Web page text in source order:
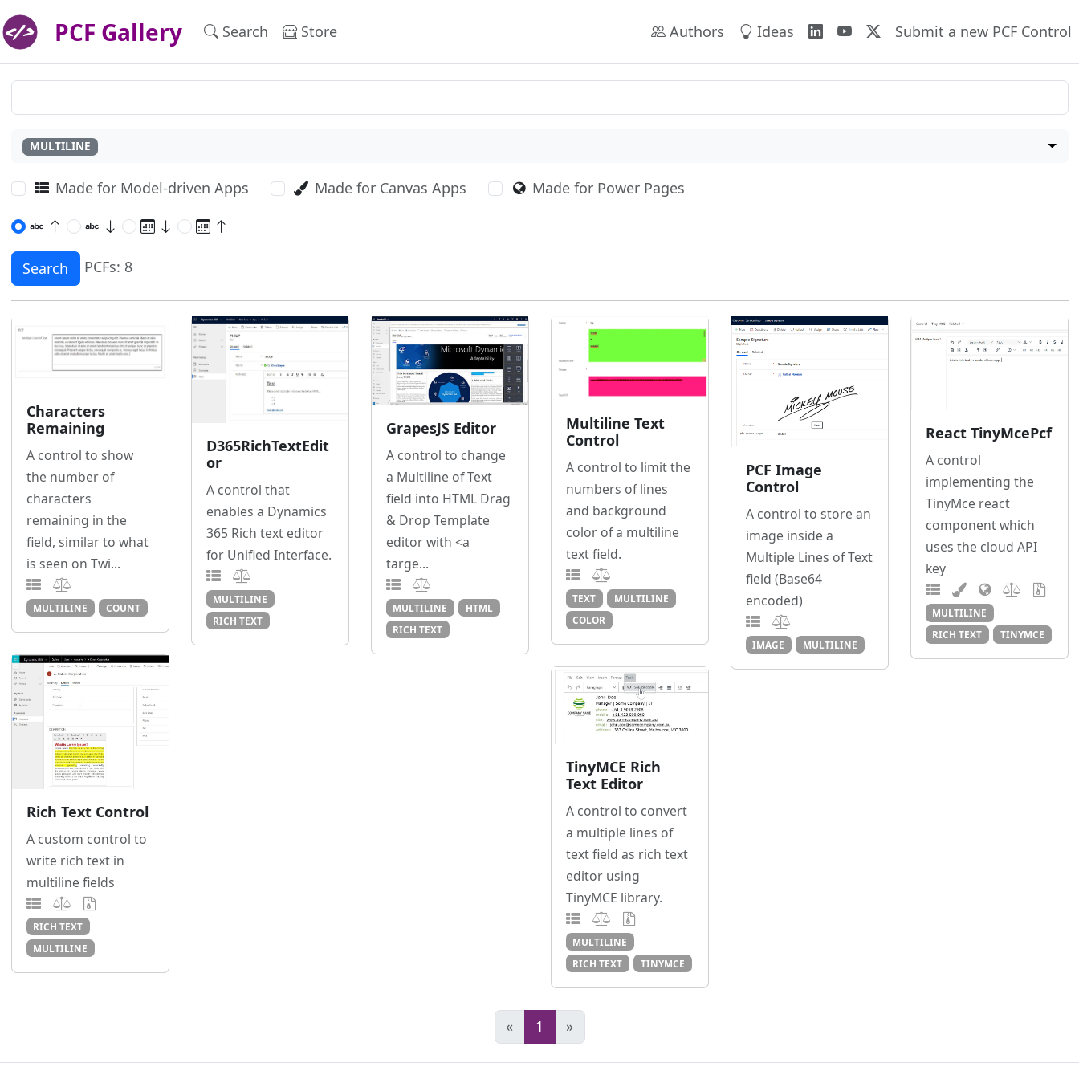
PCF Gallery Search Store Authors Ideas Submit a new PCF Control
MULTILINE
Made for Model-driven Apps Made for Canvas Apps Made for Power Pages
Search PCFs: 8
Characters
Remaining
A control to show
the number of
characters
remaining in the
field, similar to what
is seen on Twi...
MULTILINE COUNT
D365RichTextEdit
or
A control that
enables a Dynamics
365 Rich text editor
for Unified Interface.
MULTILINE
RICH TEXT
GrapesJS Editor
A control to change
a Multiline of Text
field into HTML Drag
& Drop Template
editor with <a
targe...
MULTILINE
HTML
RICH TEXT
Multiline Text
Control
A control to limit the
numbers of lines
and background
color of a multiline
text field.
TEXT
MULTILINE
COLOR
PCF Image
Control
A control to store an
image inside a
Multiple Lines of Text
field (Base64
encoded)
IMAGE MULTILINE
React TinyMcePcf
A control
implementing the
TinyMce react
component which
uses the cloud API
key
MULTILINE
RICH TEXT
TINYMCE
Rich Text Control
A custom control to
write rich text in
multiline fields
RICH TEXT
MULTILINE
TinyMCE Rich
Text Editor
A control to convert
a multiple lines of
text field as rich text
editor using
TinyMCE library.
MULTILINE
RICH TEXT
TINYMCE
« 1 »